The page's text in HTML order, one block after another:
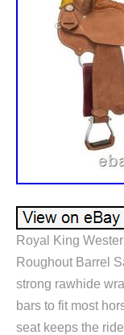
Royal King
Roughout Barrel
strong rawhide
bars to fit most
seat keeps the